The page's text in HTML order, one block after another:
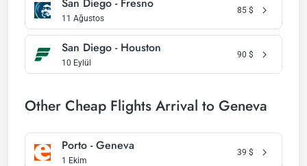
11 Ağustos
85 $
San Diego - Houston
10 Eylül
90 $
Other Cheap Flights Arrival to Geneva
Porto - Geneva
1 Ekim
39 $